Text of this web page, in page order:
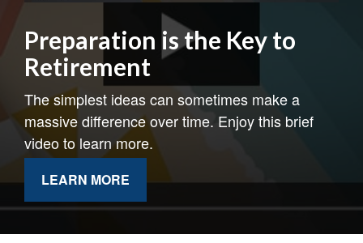
Preparation is the Key to
Retirement
The simplest ideas can sometimes make a
massive difference over time. Enjoy this brief
video to learn more.
LEARN MORE